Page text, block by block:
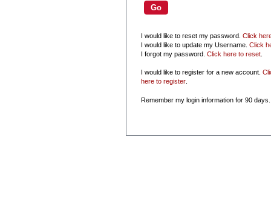
I would like to reset my password. Click
I would like to update my Username. Click
I forgot my password. Click here to reset.
I would like to register for a new account.
here to register.
Remember my login information for 90 days.